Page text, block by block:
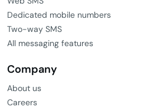
Dedicated mobile numbers
Two-way SMS
All messaging features
Company
About us
Careers